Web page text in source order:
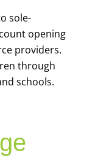
sole-
opening
providers.
through
schools.